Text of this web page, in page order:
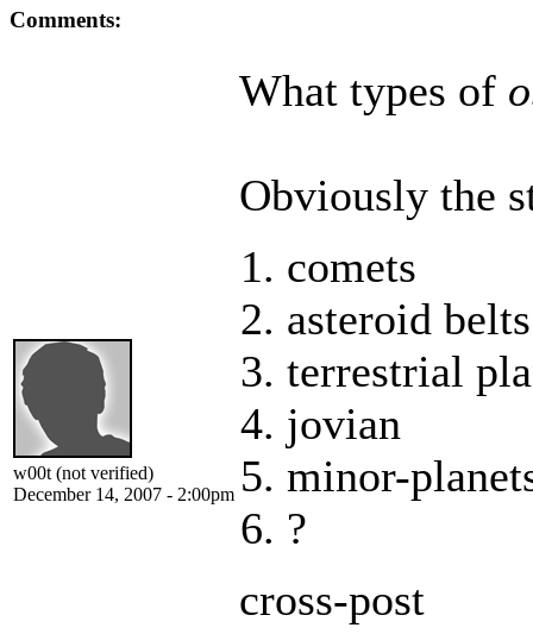
Comments:
w00t (not verified)
December 14, 2007 - 2:00pm
What types of
Obviously the
comets
asteroid belts
terrestrial
jovian
minor-
?
cross-post